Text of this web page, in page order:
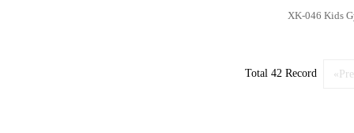
XK-046 Kids
Total 42 Record